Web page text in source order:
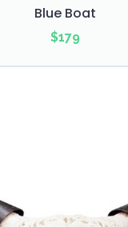
Blue Boat
$179